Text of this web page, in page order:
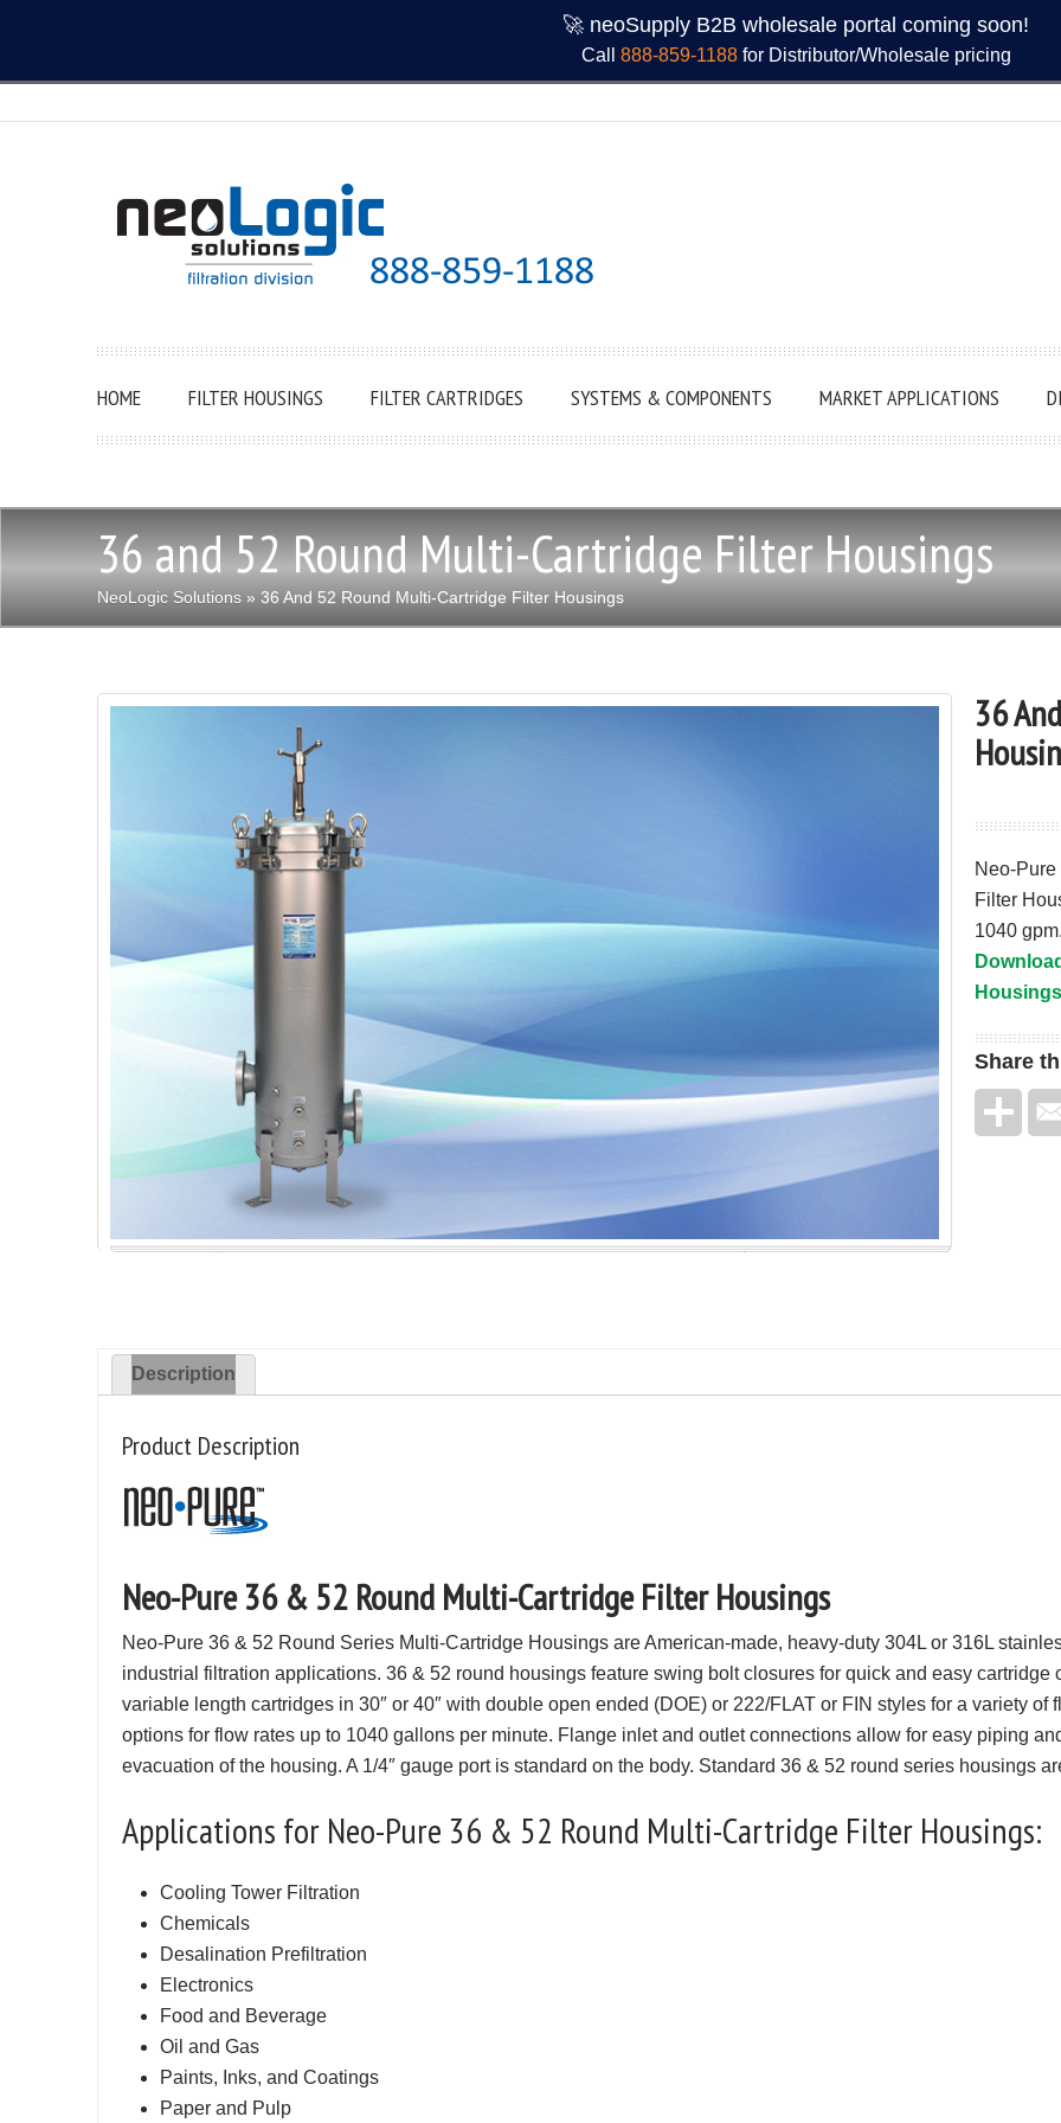
🚀 neoSupply B2B wholesale portal coming soon!
Call 888-859-1188for Distributor/Wholesale pricing
HOME FILTER HOUSINGS FILTER CARTRIDGES SYSTEMS & COMPONENTS MARKET APPLICATIONS
36 and 52 Round Multi-Cartridge Filter Housings
NeoLogic Solutions » 36 And 52 Round Multi-Cartridge Filter Housings
36
Neo-
Filter
1040 gpm.
Share
Description
Product Description
Neo-Pure 36 & 52 Round Multi-Cartridge Filter Housings
Neo-Pure 36 & 52 Round Series Multi-Cartridge Housings are American-made, heavy-duty 304L or 316L
industrial filtration applications. 36 & 52 round housings feature swing bolt closures for quick and easy
variable length cartridges in 30″ or 40″ with double open ended (DOE) or 222/FLAT or FIN styles for a variety
options for flow rates up to 1040 gallons per minute. Flange inlet and outlet connections allow for easy piping
evacuation of the housing. A 1/4″ gauge port is standard on the body. Standard 36 & 52 round series housings
Applications for Neo-Pure 36 & 52 Round Multi-Cartridge Filter Housings:
Cooling Tower Filtration
Chemicals
Desalination Prefiltration
Electronics
Food and Beverage
Oil and Gas
Paints, Inks, and Coatings
Paper and Pulp